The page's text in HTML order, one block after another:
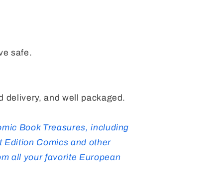
safe.
delivery, and well packaged.
Book Treasures, including
Edition Comics and other
all your favorite European